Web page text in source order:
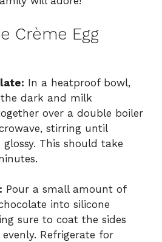
Crème Egg
In a heatproof bowl,
dark and milk
over a double boiler
stirring until
This should take
Pour a small amount of
into silicone
sure to coat the sides
Refrigerate for